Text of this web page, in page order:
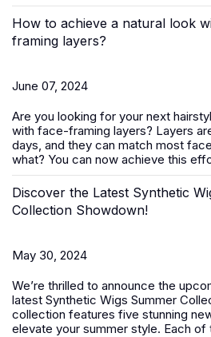
How to achieve a natural look
framing layers?
June 07, 2024
Are you looking for your next
with face-framing layers? Layers
days, and they can match most
what? You can now achieve this
Discover the Latest Synthetic
Collection Showdown!
May 30, 2024
We’re thrilled to announce the
latest Synthetic Wigs Summer
collection features five stunning
elevate your summer style. Each of